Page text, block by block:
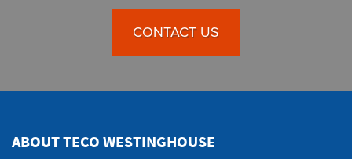
CONTACT US
ABOUT TECO WESTINGHOUSE